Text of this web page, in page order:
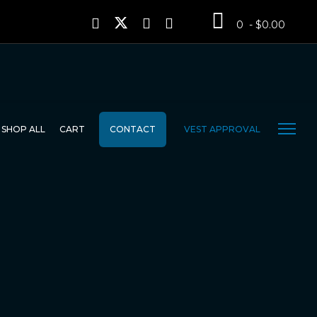
0 - $0.00
SHOP ALL CART CONTACT VEST APPROVAL